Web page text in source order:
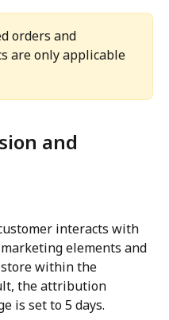
orders and
are only applicable
and
interacts with
elements and
within the
the attribution
is set to 5 days.